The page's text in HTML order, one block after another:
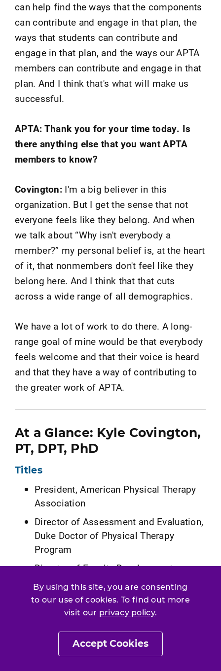
By using this site, you are consenting
to our use of cookies. To find out more
visit our privacy policy.
Accept Cookies
can help find the ways that the components
can contribute and engage in that plan, the
ways that students can contribute and
engage in that plan, and the ways our APTA
members can contribute and engage in that
plan. And I think that's what will make us
successful.
APTA: Thank you for your time today. Is
there anything else that you want APTA
members to know?
Covington: I'm a big believer in this
organization. But I get the sense that not
everyone feels like they belong. And when
we talk about “Why isn't everybody a
member?” my personal belief is, at the heart
of it, that nonmembers don't feel like they
belong here. And I think that that cuts
across a wide range of all demographics.
We have a lot of work to do there. A long-
range goal of mine would be that everybody
feels welcome and that their voice is heard
and that they have a way of contributing to
the greater work of APTA.
At a Glance: Kyle Covington,
PT, DPT, PhD
Titles
President, American Physical Therapy
Association
Director of Assessment and Evaluation,
Duke Doctor of Physical Therapy
Program
Director of Faculty Development
Residency, Duke Doctor of Physical
Therapy Program
BS in health and exercise science, Wake
Forest University